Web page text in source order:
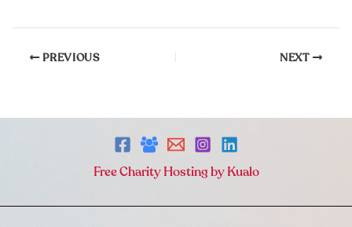
PREVIOUS NEXT
Free Charity Hosting by Kualo